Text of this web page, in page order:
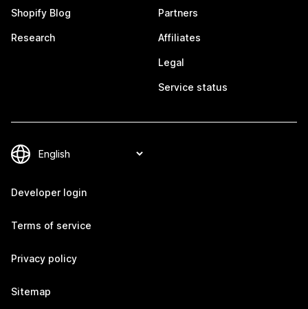
Shopify Blog
Research
Partners
Affiliates
Legal
Service status
Developer login
Terms of service
Privacy policy
Sitemap